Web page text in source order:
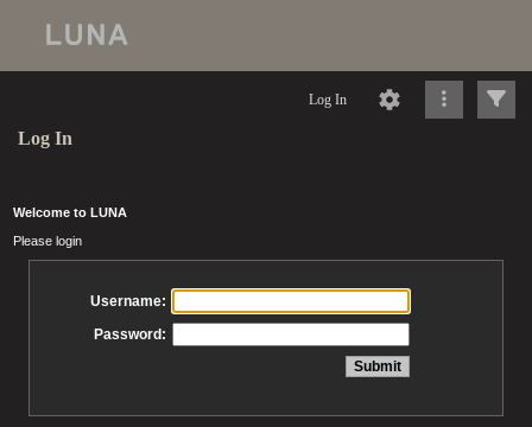
Log In
Log In
Welcome to LUNA
Please login
Username:
Password: